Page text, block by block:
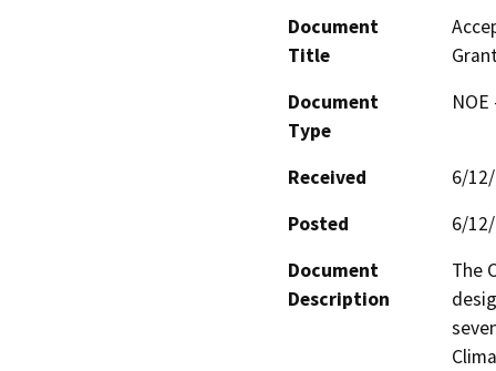
Document
Title
Document
Type
Received
6/
Posted
6/
Document
Description
The